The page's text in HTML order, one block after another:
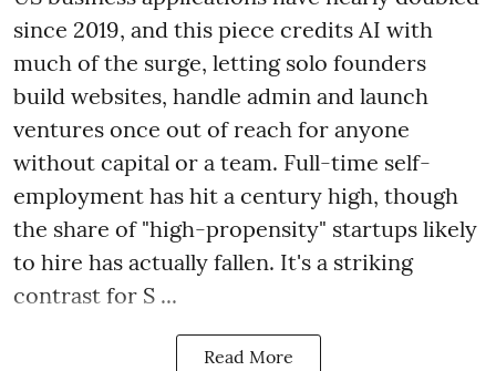
since 2019, and this piece credits AI with
much of the surge, letting solo founders
build websites, handle admin and launch
ventures once out of reach for anyone
without capital or a team. Full-time self-
employment has hit a century high, though
the share of "high-propensity" startups likely
to hire has actually fallen. It's a striking
contrast for S ...
Read More